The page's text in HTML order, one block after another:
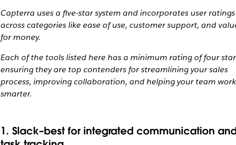
Capterra uses a five-star system and incorporates user ratings
across categories like ease of use, customer support, and
for money.
Each of the tools listed here has a minimum rating of four
ensuring they are top contenders for streamlining your sales
process, improving collaboration, and helping your team work
smarter.
1. Slack–best for integrated communication